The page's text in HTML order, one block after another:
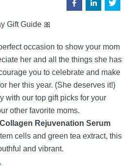
Gift Guide 🎀
occasion to show your mom
her and all the things she has
you to celebrate and make
her this year. (She deserves it!)
with our top gift picks for your
other favorite moms.
Rejuvenation Serum
cells and green tea extract, this
and vibrant.
.